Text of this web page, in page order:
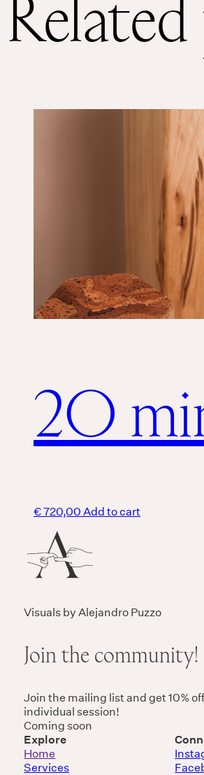
20
€720,00Add to cart
Visuals by Alejandro Puzzo
Join the community!
Join the mailing list and get 10%
individual session!
Coming soon
Explore
Home
Services